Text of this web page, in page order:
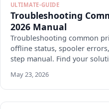
ULTIMATE-GUIDE
Troubleshooting
2026 Manual
Troubleshooting common
offline status, spooler
step manual. Find your
May 23, 2026